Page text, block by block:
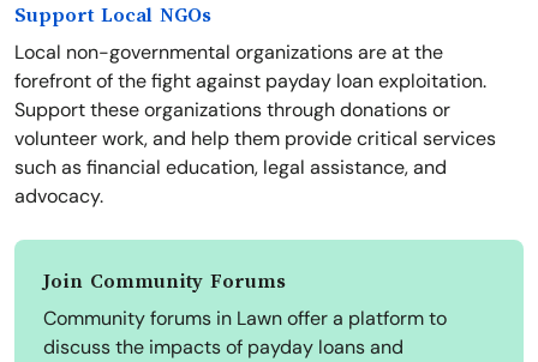
Support Local NGOs
Local non-governmental organizations are at the
forefront of the fight against payday loan exploitation.
Support these organizations through donations or
volunteer work, and help them provide critical services
such as financial education, legal assistance, and
advocacy.
Join Community Forums
Community forums in Lawn offer a platform to
discuss the impacts of payday loans and